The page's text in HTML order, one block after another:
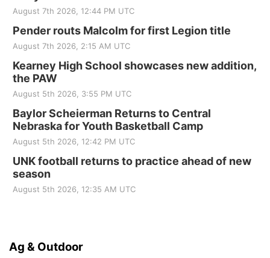
August 7th 2026, 12:44 PM UTC
Pender routs Malcolm for first Legion title
August 7th 2026, 2:15 AM UTC
Kearney High School showcases new addition,
the PAW
August 5th 2026, 3:55 PM UTC
Baylor Scheierman Returns to Central
Nebraska for Youth Basketball Camp
August 5th 2026, 12:42 PM UTC
UNK football returns to practice ahead of new
season
August 5th 2026, 12:35 AM UTC
Ag & Outdoor